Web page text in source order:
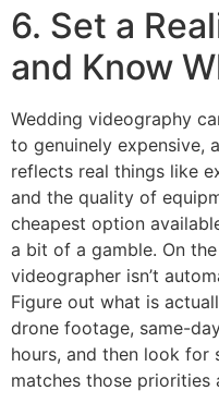
6. Set a
and Know
Wedding videography
to genuinely expensive,
reflects real things like
and the quality of
cheapest option
a bit of a gamble. On
videographer isn’t
Figure out what is
drone footage, same-
hours, and then look for
matches those priorities